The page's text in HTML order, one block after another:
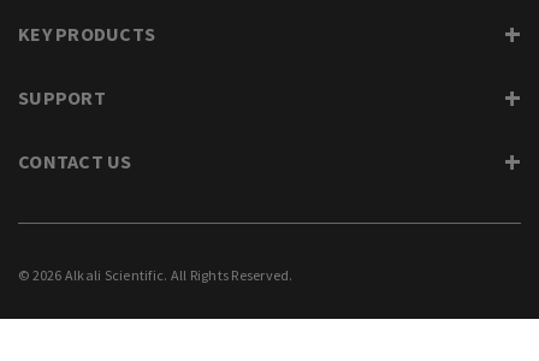
KEY PRODUCTS
SUPPORT
CONTACT US
© 2026 Alkali Scientific. All Rights Reserved.
PRIVACY SUPPORT